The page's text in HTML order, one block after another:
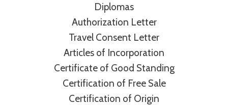
Diplomas
Authorization Letter
Travel Consent Letter
Articles of Incorporation
Certificate of Good Standing
Certification of Free Sale
Certification of Origin